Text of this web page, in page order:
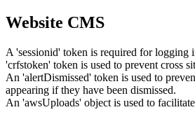
Website CMS
A 'sessionid' token is required for logging
'crfstoken' token is used to prevent cross
An 'alertDismissed' token is used to
appearing if they have been dismissed.
An 'awsUploads' object is used to